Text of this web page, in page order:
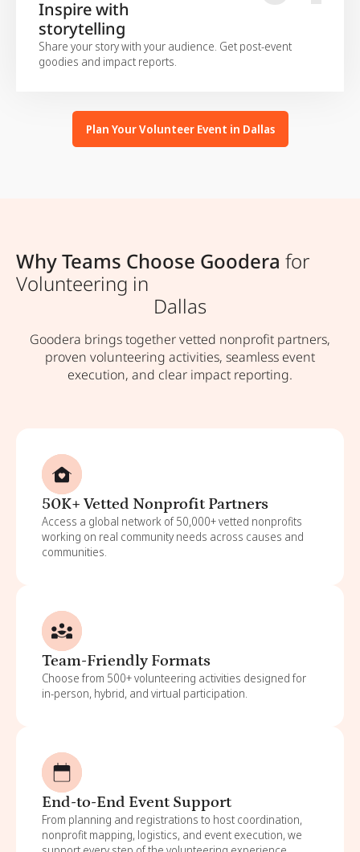
Inspire with
storytelling
Share your story with your audience. Get post-event
goodies and impact reports.
Plan Your Volunteer Event in Dallas
Why Teams Choose Goodera for
Volunteering in
Dallas
Goodera brings together vetted nonprofit partners,
proven volunteering activities, seamless event
execution, and clear impact reporting.
50K+ Vetted Nonprofit Partners
Access a global network of 50,000+ vetted nonprofits
working on real community needs across causes and
communities.
Team-Friendly Formats
Choose from 500+ volunteering activities designed for
in-person, hybrid, and virtual participation.
End-to-End Event Support
From planning and registrations to host coordination,
nonprofit mapping, logistics, and event execution, we